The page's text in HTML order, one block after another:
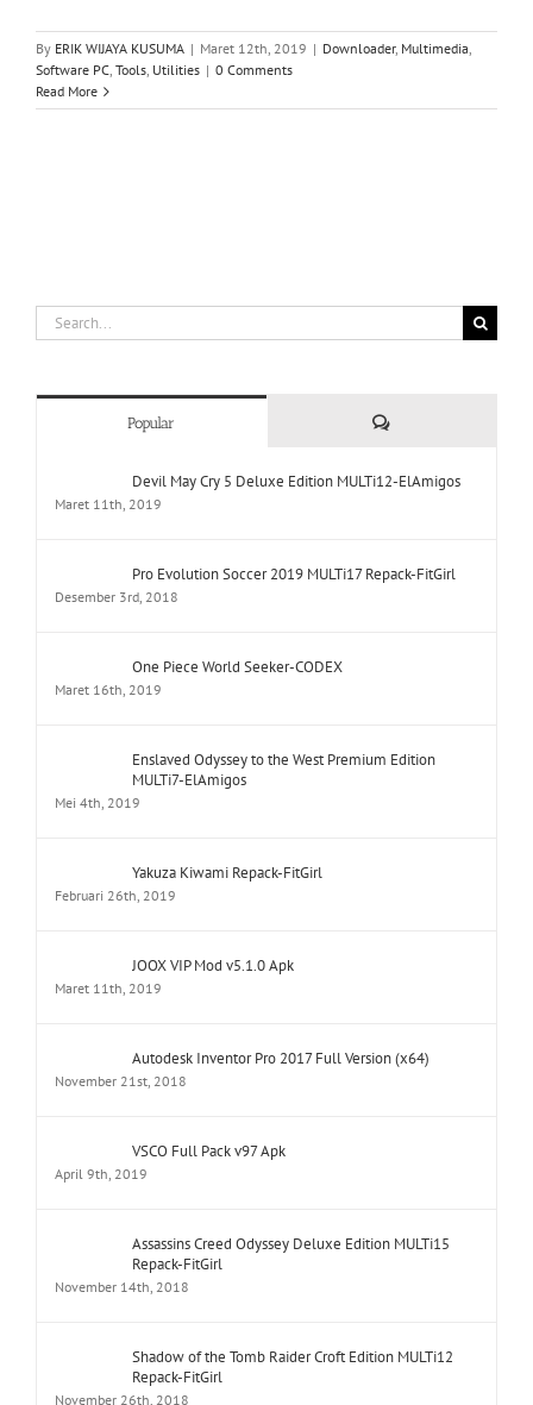
By ERIK WIJAYA KUSUMA | Maret 12th, 2019 | Downloader, Multimedia,
Software PC, Tools, Utilities | 0 Comments
Read More
Search
for:
Popular Comments
Devil May Cry 5 Deluxe Edition MULTi12-ElAmigos
Maret 11th, 2019
Pro Evolution Soccer 2019 MULTi17 Repack-FitGirl
Desember 3rd, 2018
One Piece World Seeker-CODEX
Maret 16th, 2019
Enslaved Odyssey to the West Premium Edition
MULTi7-ElAmigos
Mei 4th, 2019
Yakuza Kiwami Repack-FitGirl
Februari 26th, 2019
JOOX VIP Mod v5.1.0 Apk
Maret 11th, 2019
Autodesk Inventor Pro 2017 Full Version (x64)
November 21st, 2018
VSCO Full Pack v97 Apk
April 9th, 2019
Assassins Creed Odyssey Deluxe Edition MULTi15
Repack-FitGirl
November 14th, 2018
Shadow of the Tomb Raider Croft Edition MULTi12
Repack-FitGirl
November 26th, 2018